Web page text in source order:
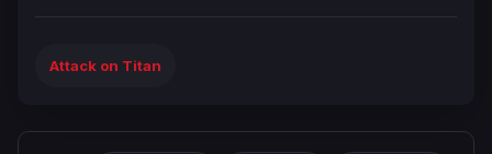
Attack on Titan